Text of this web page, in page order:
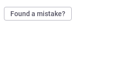
Found a mistake?